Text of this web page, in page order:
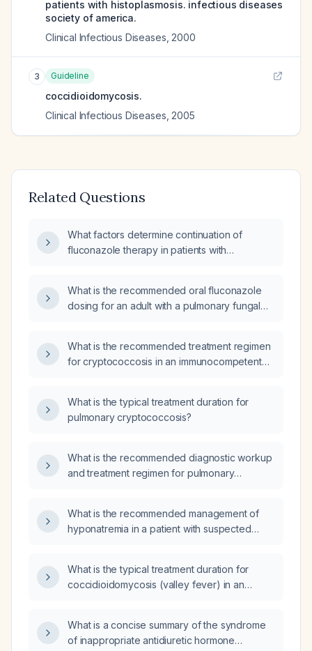
patients with histoplasmosis. infectious diseases
society of america.
Clinical Infectious Diseases 2000
3 Guideline
coccidioidomycosis.
Clinical Infectious Diseases 2005
Related Questions
What factors determine continuation of
fluconazole therapy in patients with
What is the recommended oral fluconazole
dosing for an adult with a pulmonary fungal
What is the recommended treatment regimen
for cryptococcosis in an immunocompetent
What is the typical treatment duration for
pulmonary cryptococcosis?
What is the recommended diagnostic workup
and treatment regimen for pulmonary
disease and pregnancy?
What is the recommended management of
hyponatremia in a patient with suspected
What is the typical treatment duration for
coccidioidomycosis (valley fever) in an
What is a concise summary of the syndrome
of inappropriate antidiuretic hormone